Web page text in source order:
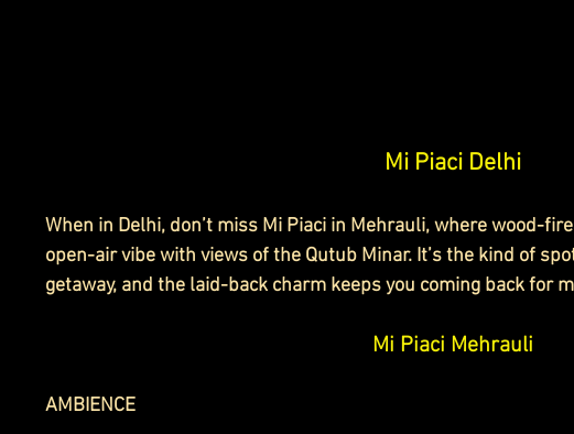
Mi Piaci Delhi
When in Delhi, don’t miss Mi Piaci in Mehrauli, where wood-
open-air vibe with views of the Qutub Minar. It’s the kind of
getaway, and the laid-back charm keeps you coming back for
Mi Piaci Mehrauli
AMBIENCE